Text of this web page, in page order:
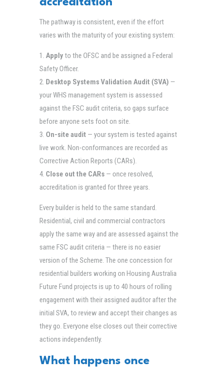
accreditation
The pathway is consistent, even if the effort
varies with the maturity of your existing system:
Applyto the OFSC and be assigned a Federal
Safety Officer.
Desktop Systems Validation Audit (SVA) —
your WHS management system is assessed
against the FSC audit criteria, so gaps surface
before anyone sets foot on site.
On-site audit — your system is tested against
live work. Non-conformances are recorded as
Corrective Action Reports (CARs).
Close out the CARs— once resolved,
accreditation is granted for three years.
Every builder is held to the same standard.
Residential, civil and commercial contractors
apply the same way and are assessed against the
same FSC audit criteria — there is no easier
version of the Scheme. The one concession for
residential builders working on Housing Australia
Future Fund projects is up to 40 hours of rolling
engagement with their assigned auditor after the
initial SVA, to review and accept their changes as
they go. Everyone else closes out their corrective
actions independently.
What happens once